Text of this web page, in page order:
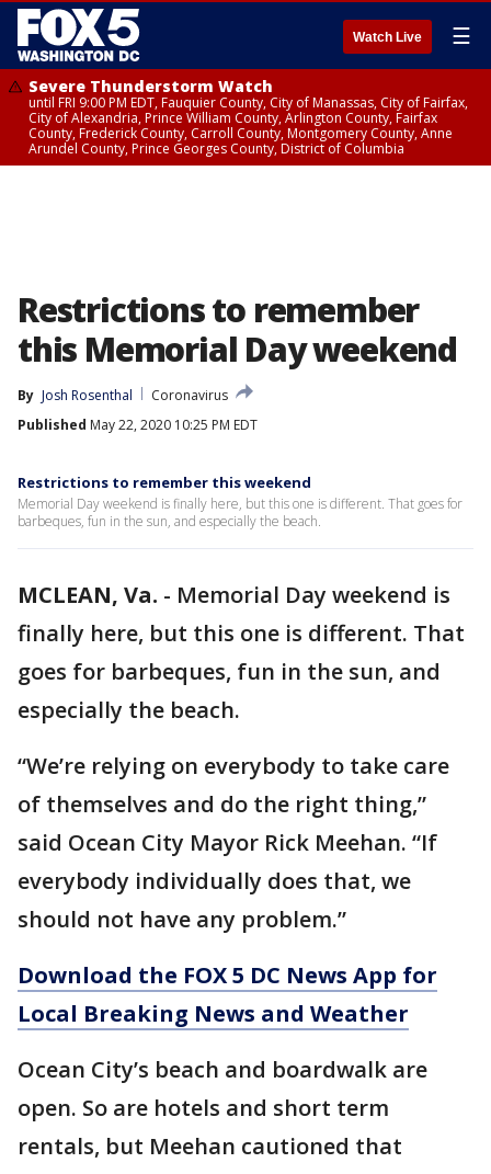
Watch Live ☰
Severe Thunderstorm Watch
until FRI 9:00 PM EDT, Fauquier County, City of Manassas, City of Fairfax,
City of Alexandria, Prince William County, Arlington County, Fairfax
County, Frederick County, Carroll County, Montgomery County, Anne
Arundel County, Prince Georges County, District of Columbia
Restrictions to remember
this Memorial Day weekend
By Josh Rosenthal
Coronavirus
Published May 22, 2020 10:25 PM EDT
Restrictions to remember this weekend
Memorial Day weekend is finally here, but this one is different. That goes for
barbeques, fun in the sun, and especially the beach.
MCLEAN, Va. - Memorial Day weekend is
finally here, but this one is different. That
goes for barbeques, fun in the sun, and
especially the beach.
“We’re relying on everybody to take care
of themselves and do the right thing,”
said Ocean City Mayor Rick Meehan. “If
everybody individually does that, we
should not have any problem.”
Download the FOX 5 DC News App for
Local Breaking News and Weather
Ocean City’s beach and boardwalk are
open. So are hotels and short term
rentals, but Meehan cautioned that